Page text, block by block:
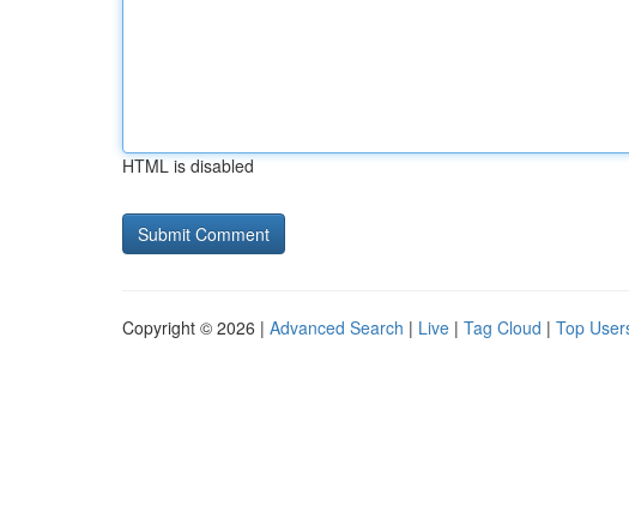
HTML is disabled
Copyright © 2026 | Advanced Search | Live | Tag Cloud | Top